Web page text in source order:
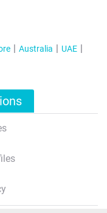
Australia
UAE